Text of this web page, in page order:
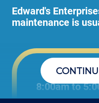
Edward's
maintenance is
Office:
8:00am to